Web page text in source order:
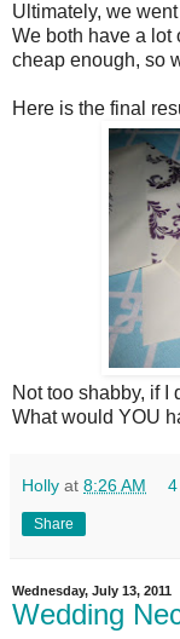
Ultimately, we
We both have a lot
cheap enough, so
Here is the final
Not too shabby, if
What would YOU
Holly at 8:26 AM
Share
Wednesday, July 13, 2011
Wedding